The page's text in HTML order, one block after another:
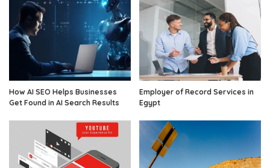
How AI SEO Helps Businesses
Get Found in AI Search Results
Employer of Record Services in
Egypt